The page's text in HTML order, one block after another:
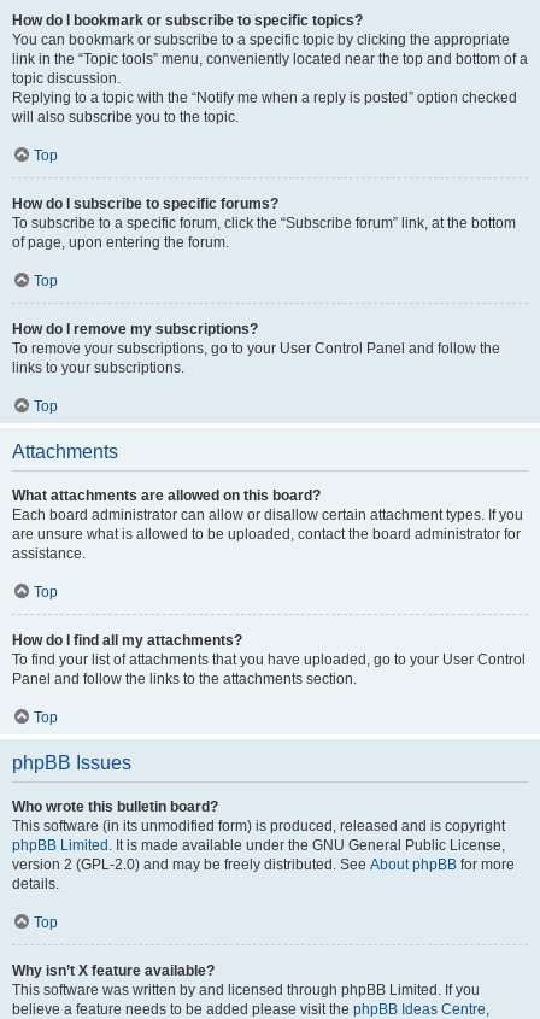
How do I bookmark or subscribe to specific topics?
You can bookmark or subscribe to a specific topic by clicking the appropriate
link in the “Topic tools” menu, conveniently located near the top and bottom of a
topic discussion.
Replying to a topic with the “Notify me when a reply is posted” option checked
will also subscribe you to the topic.
Top
How do I subscribe to specific forums?
To subscribe to a specific forum, click the “Subscribe forum” link, at the bottom
of page, upon entering the forum.
Top
How do I remove my subscriptions?
To remove your subscriptions, go to your User Control Panel and follow the
links to your subscriptions.
Top
Attachments
What attachments are allowed on this board?
Each board administrator can allow or disallow certain attachment types. If you
are unsure what is allowed to be uploaded, contact the board administrator for
assistance.
Top
How do I find all my attachments?
To find your list of attachments that you have uploaded, go to your User Control
Panel and follow the links to the attachments section.
Top
phpBB Issues
Who wrote this bulletin board?
This software (in its unmodified form) is produced, released and is copyright
phpBB Limited . It is made available under the GNU General Public License,
version 2 (GPL-2.0) and may be freely distributed. See About phpBB for more
details.
Top
Why isn’t X feature available?
This software was written by and licensed through phpBB Limited. If you
believe a feature needs to be added please visit the phpBB Ideas Centre,